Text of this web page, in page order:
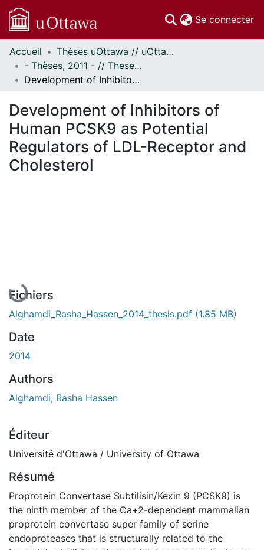
Se connecter
Communautés
et collections
Parcourir
À propos
Accueil
Thèses uOttawa // uOttawa Theses
- Thèses, 2011 - // Theses, 2011 -
Development of Inhibitors of Human PCSK9 as Potential Regulators of LDL-Receptor and Cholesterol
Development of Inhibitors of
Human PCSK9 as Potential
Regulators of LDL-Receptor and
Cholesterol
En cours de chargement...
Fichiers
Alghamdi_Rasha_Hassen_2014_thesis.pdf (1.85 MB)
Date
2014
Authors
Alghamdi, Rasha Hassen
Éditeur
Université d'Ottawa / University of Ottawa
Résumé
Proprotein Convertase Subtilisin/Kexin 9 (PCSK9) is
the ninth member of the Ca+2-dependent mammalian
proprotein convertase super family of serine
endoproteases that is structurally related to the